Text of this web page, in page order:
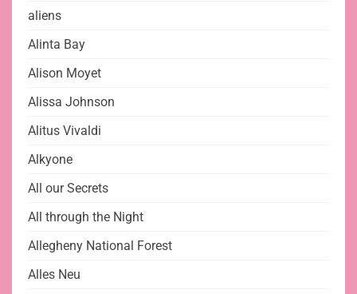
aliens
Alinta Bay
Alison Moyet
Alissa Johnson
Alitus Vivaldi
Alkyone
All our Secrets
All through the Night
Allegheny National Forest
Alles Neu